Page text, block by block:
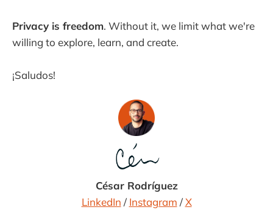
Privacy is freedom. Without it, we limit what we're
willing to explore, learn, and create.
¡Saludos!
César Rodríguez
LinkedIn / Instagram /X